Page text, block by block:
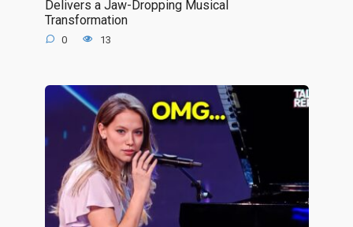
Delivers a Jaw-Dropping Musical
Transformation
0 13